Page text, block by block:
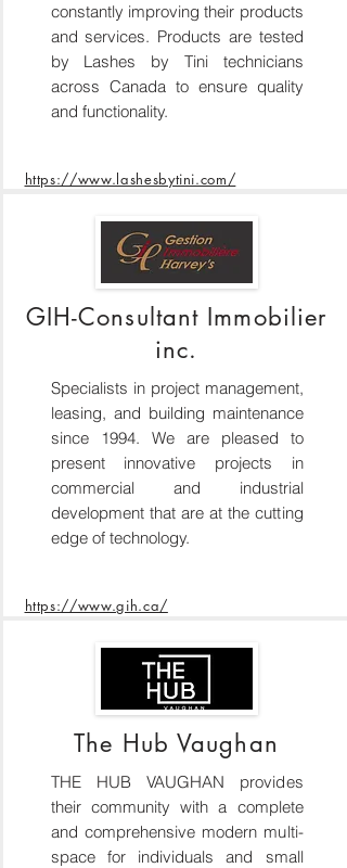
constantly improving their products
and services. Products are tested
by Lashes by Tini technicians
across Canada to ensure quality
and functionality.
https://www.lashesbytini.com/
GIH-Consultant Immobilier
inc.
Specialists in project management,
leasing, and building maintenance
since 1994. We are pleased to
present innovative projects in
commercial and industrial
development that are at the cutting
edge of technology.
https://www.gih.ca/
The Hub Vaughan
THE HUB VAUGHAN provides
their community with a complete
and comprehensive modern multi-
space for individuals and small